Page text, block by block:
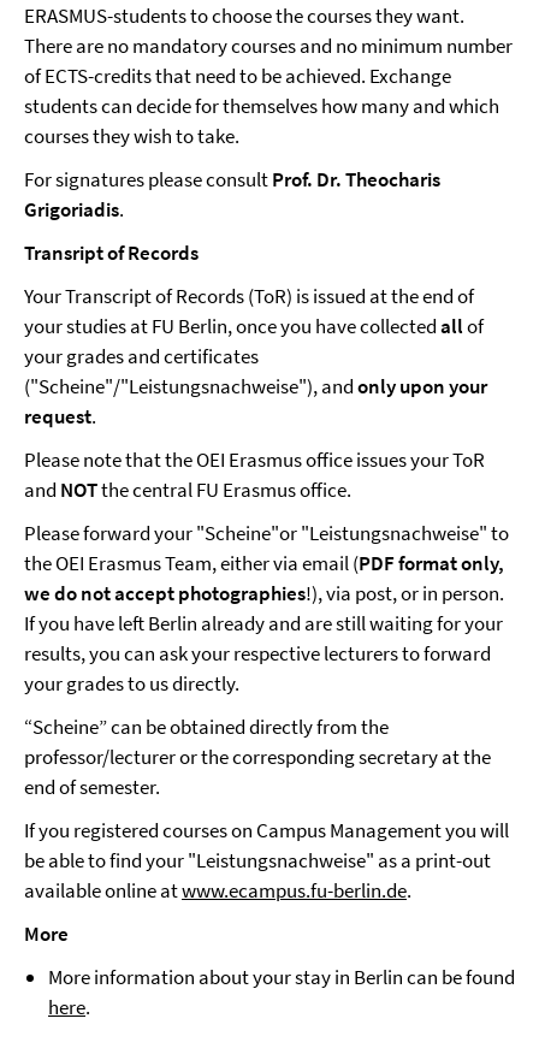
ERASMUS-students to choose the courses they want.
There are no mandatory courses and no minimum number
of ECTS-credits that need to be achieved. Exchange
students can decide for themselves how many and which
courses they wish to take.
For signatures please consultProf. Dr. Theocharis
Grigoriadis.
Transript of Records
Your Transcript of Records (ToR) is issued at the end of
your studies at FU Berlin, once you have collectedallof
your grades and certificates
("Scheine"/"Leistungsnachweise"), andonly upon your
request.
Please note that the OEI Erasmus office issues your ToR
and NOTthe central FU Erasmus office.
Please forward your "Scheine"or "Leistungsnachweise" to
the OEI Erasmus Team, either via email (PDF format only,
we do not accept photographies!), via post, or in person.
If you have left Berlin already and are still waiting for your
results, you can ask your respective lecturers to forward
your grades to us directly.
“Scheine” can be obtained directly from the
professor/lecturer or the corresponding secretary at the
end of semester.
If you registered courses on Campus Management you will
be able to find your "Leistungsnachweise" as a print-out
available online atwww.ecampus.fu-berlin.de.
More
More information about your stay in Berlin can be found
here.